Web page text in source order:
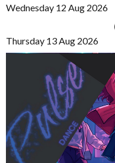
Wednesday 12 Aug 2026
Thursday 13 Aug 2026